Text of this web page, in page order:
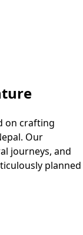
on crafting
Our
journeys, and
planned